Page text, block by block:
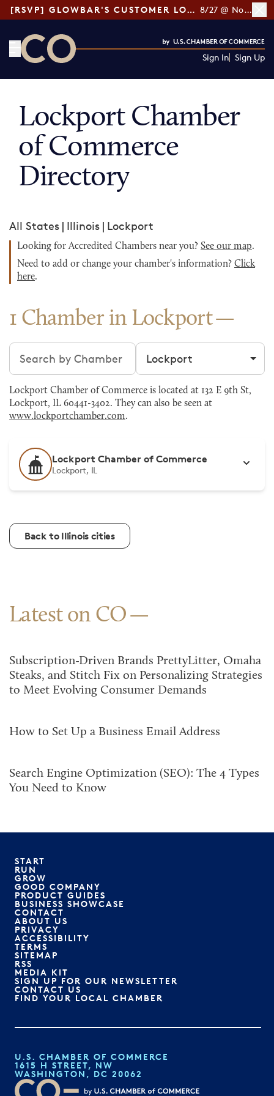
[RSVP] GLOWBAR'S CUSTOMER LOYALTY TIPS 8/27 @ Noon ET
Sign In Sign Up
Lockport Chamber
of Commerce
Directory
All States | Illinois | Lockport
Looking for Accredited Chambers near you? See our map.
Need to add or change your chamber's information? Click
here.
1 Chamber in Lockport
Search chambers Filter by city
Lockport Chamber of Commerce is located at 132 E 9th St,
Lockport, IL 60441-3402. They can also be seen at
www.lockportchamber.com.
Lockport Chamber of Commerce
Lockport, IL
Back to Illinois cities
Latest on CO
Subscription-Driven Brands PrettyLitter, Omaha
Steaks, and Stitch Fix on Personalizing Strategies
to Meet Evolving Consumer Demands
How to Set Up a Business Email Address
Search Engine Optimization (SEO): The 4 Types
You Need to Know
START
RUN
GROW
GOOD COMPANY
PRODUCT GUIDES
BUSINESS SHOWCASE
CONTACT
ABOUT US
PRIVACY
ACCESSIBILITY
TERMS
SITEMAP
RSS
MEDIA KIT
SIGN UP FOR OUR NEWSLETTER
CONTACT US
FIND YOUR LOCAL CHAMBER
U.S. CHAMBER OF COMMERCE
1615 H STREET, NW
WASHINGTON, DC 20062